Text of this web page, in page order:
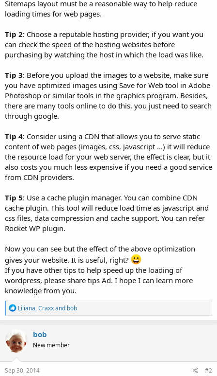
Sitemaps layout must be a reasonable way to help reduce
loading times for web pages.
Tip 2: Choose a reputable hosting provider, if you want you
can check the speed of the hosting websites before
purchasing by watching the host in which the load was like.
Tip 3: Before you upload the images to a website, make sure
you have optimized images using Save for Web tool in Adobe
Photoshop or similar tools in the graphics program. Besides,
there are many tools online to do this, you just need to search
through google.
Tip 4: Consider using a CDN that allows you to serve static
content of web pages (images, css, javascript ...) it will reduce
the resource load for your web server, the effect is clear, but it
also costs you much less expensive if you need a good service
from CDN providers.
Tip 5: Use a cache plugin manager. You can combine CDN
cache plugin. This tool will reduce load time as javascript and
css files, data compression and cache support. You can refer
Rocket WP plugin.
Now you can see but the effect of the above optimization
gives your website. It is useful, right?
If you have other tips to help speed up the loading of
wordpress, please share tips Ad. I hope I can learn more
knowledge from you.
R
e
a
c
t
i
o
n
s
Liliana,Craxxand bob
bob
New member
Sep 30, 2014 #2